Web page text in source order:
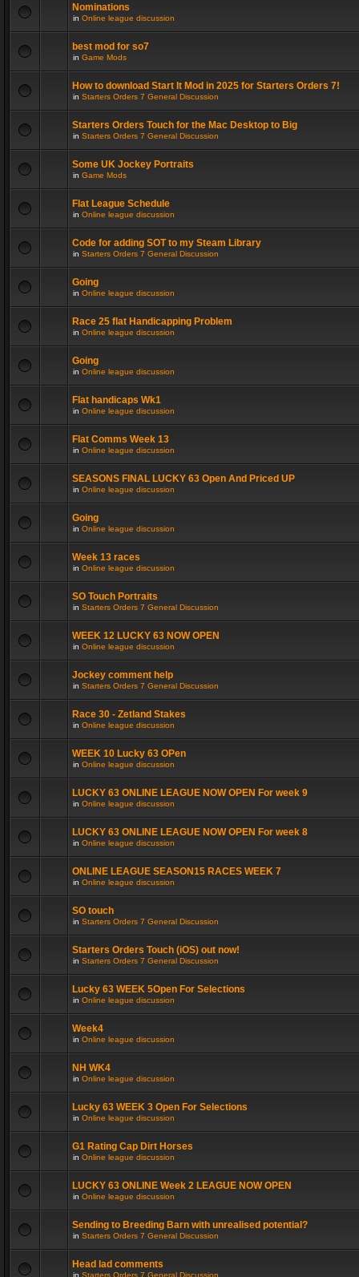
Nominations
in Online league discussion
best mod for so7
in Game Mods
How to download Start It Mod in 2025 for Starters Orders 7!
in Starters Orders 7 General Discussion
Starters Orders Touch for the Mac Desktop to Big
in Starters Orders 7 General Discussion
Some UK Jockey Portraits
in Game Mods
Flat League Schedule
in Online league discussion
Code for adding SOT to my Steam Library
in Starters Orders 7 General Discussion
Going
in Online league discussion
Race 25 flat Handicapping Problem
in Online league discussion
Going
in Online league discussion
Flat handicaps Wk1
in Online league discussion
Flat Comms Week 13
in Online league discussion
SEASONS FINAL LUCKY 63 Open And Priced UP
in Online league discussion
Going
in Online league discussion
Week 13 races
in Online league discussion
SO Touch Portraits
in Starters Orders 7 General Discussion
WEEK 12 LUCKY 63 NOW OPEN
in Online league discussion
Jockey comment help
in Starters Orders 7 General Discussion
Race 30 - Zetland Stakes
in Online league discussion
WEEK 10 Lucky 63 OPen
in Online league discussion
LUCKY 63 ONLINE LEAGUE NOW OPEN For week 9
in Online league discussion
LUCKY 63 ONLINE LEAGUE NOW OPEN For week 8
in Online league discussion
ONLINE LEAGUE SEASON15 RACES WEEK 7
in Online league discussion
SO touch
in Starters Orders 7 General Discussion
Starters Orders Touch (iOS) out now!
in Starters Orders 7 General Discussion
Lucky 63 WEEK 5Open For Selections
in Online league discussion
Week4
in Online league discussion
NH WK4
in Online league discussion
Lucky 63 WEEK 3 Open For Selections
in Online league discussion
G1 Rating Cap Dirt Horses
in Online league discussion
LUCKY 63 ONLINE Week 2 LEAGUE NOW OPEN
in Online league discussion
Sending to Breeding Barn with unrealised potential?
in Starters Orders 7 General Discussion
Head lad comments
in Starters Orders 7 General Discussion